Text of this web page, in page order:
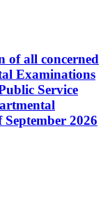
of all concerned
Examinations
Service
2026